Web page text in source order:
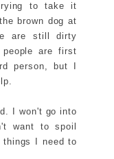
to take it
brown dog at
are still dirty
are first
person, but I
I won't go into
want to spoil
I need to